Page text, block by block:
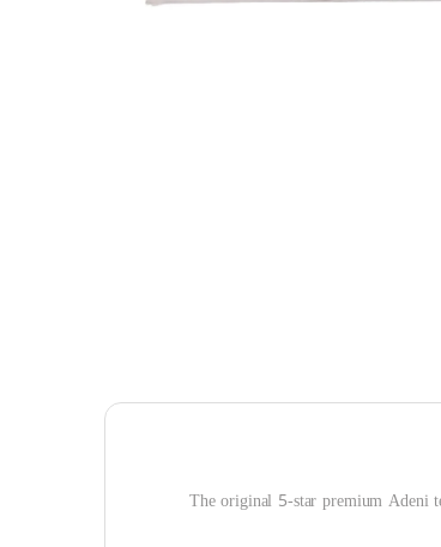
The original 5-star premium Adeni